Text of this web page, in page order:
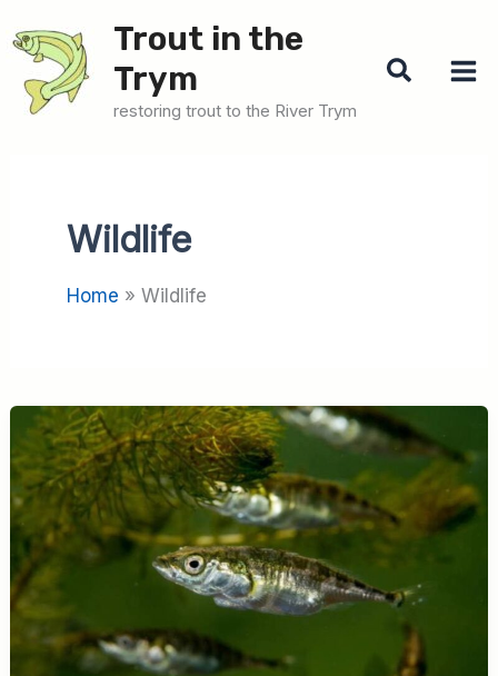
to
content
Trout in the
Trym
restoring trout to the River Trym
Search
Wildlife
Home Wildlife